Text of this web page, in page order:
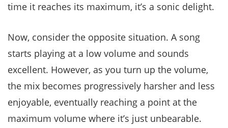
time it reaches its maximum, it’s a sonic delight.
Now, consider the opposite situation. A song
starts playing at a low volume and sounds
excellent. However, as you turn up the volume,
the mix becomes progressively harsher and less
enjoyable, eventually reaching a point at the
maximum volume where it’s just unbearable.